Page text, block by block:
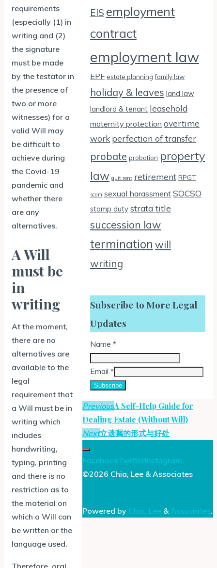
requirements
(especially (1) in
writing and (2)
the signature
must be made
by the testator in
the presence of
two or more
witnesses) for a
valid Will may
be difficult to
achieve during
the Covid-19
pandemic and
whether there
are any
alternatives.
A Will
must be
in
writing
At the moment,
there are no
alternatives are
available to the
legal
requirement that
a Will must be in
writing which
includes
handwriting,
typing, printing
and there is no
restriction as to
the material on
which a Will can
be written or the
language used.
Therefore, oral
EIS employment
contract
employment law
EPF estate planning family law
holiday & leaves land law
landlord & tenant leasehold
maternity protection overtime
work perfection of transfer
probate probation property
law quit rent retirement RPGT
scam sexual harassment SOCSO
stamp duty strata title
succession law
termination will
writing
Subscribe to More Legal
Updates
Name *
Email *
Subscribe
PreviousA Self-Help Guide for
Dealing Estate (Without Will)
Next立遗嘱的形式与好处
FacebookTwitterInstagram
©2026 Chia, Lee & Associates
Powered by Chia, Lee & Associates.